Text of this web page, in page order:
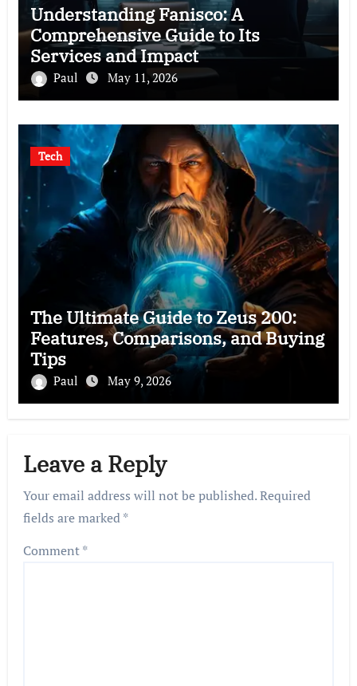
Understanding Fanisco: A
Comprehensive Guide to Its
Services and Impact
Paul May 11, 2026
Tech
The Ultimate Guide to Zeus 200:
Features, Comparisons, and Buying
Tips
Paul May 9, 2026
Leave a Reply
Your email address will not be published.Required
fields are marked*
Comment*